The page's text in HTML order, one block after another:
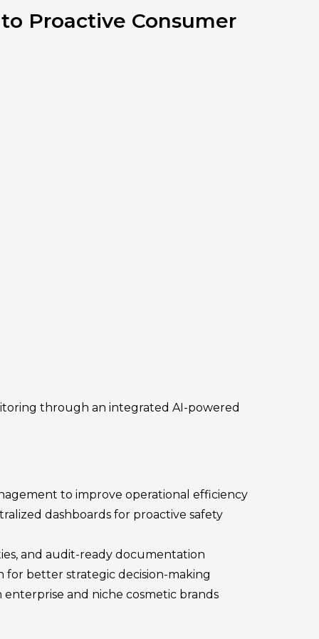
Proactive Consumer
through an integrated AI-powered
to improve operational efficiency
dashboards for proactive safety
and audit-ready documentation
for better strategic decision-making
and niche cosmetic brands